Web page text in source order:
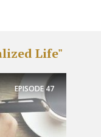
Life"
EPISODE 47